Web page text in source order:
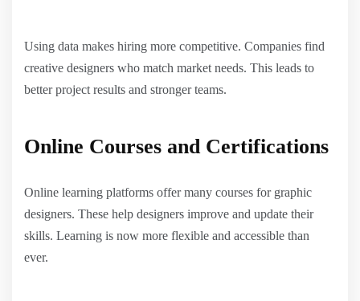
Using data makes hiring more competitive. Companies find
creative designers who match market needs. This leads to
better project results and stronger teams.
Online Courses and Certifications
Online learning platforms offer many courses for graphic
designers. These help designers improve and update their
skills. Learning is now more flexible and accessible than
ever.